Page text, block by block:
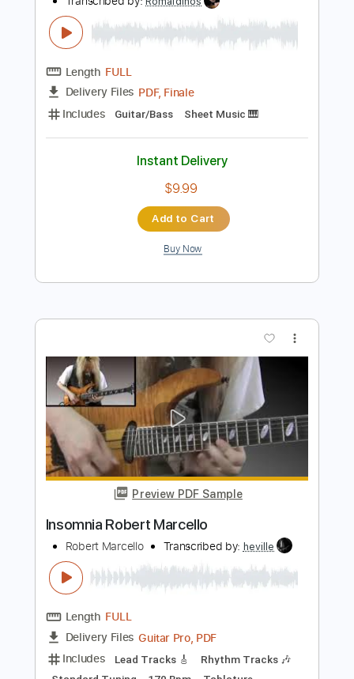
Buy Now
Preview PDF Sample
Marcelo Dellamea - Mis noches sin ti
Marcelo Dellamea
Transcribed by:
Romaldinos
Length FULL
Delivery Files PDF, Finale
Includes
Guitar/Bass Sheet Music 🎹
Instant Delivery
Add to Cart
Buy Now